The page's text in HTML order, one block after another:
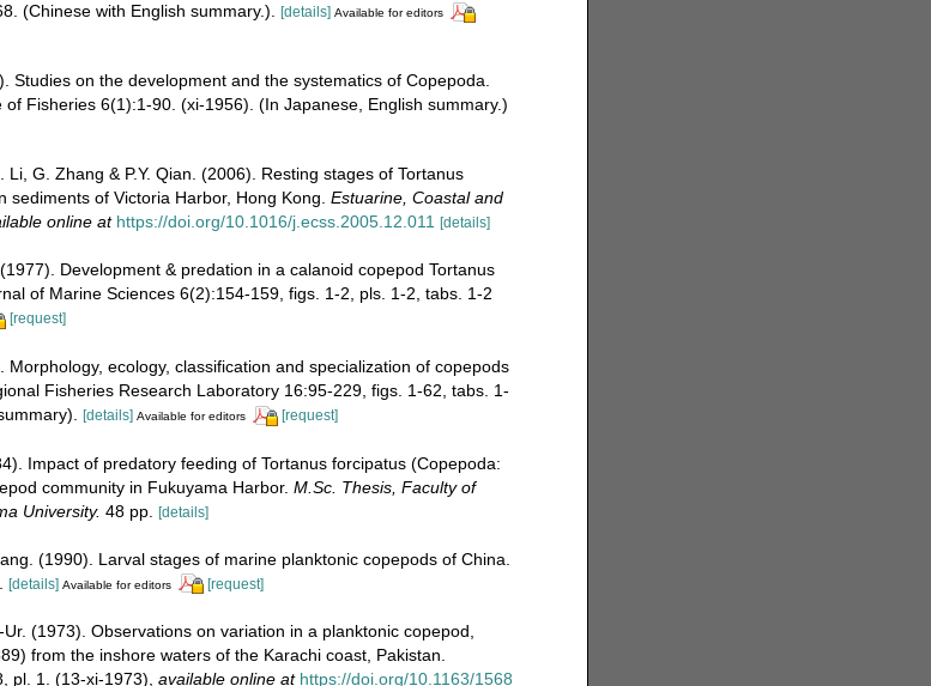
(Chinese with English summary.). [details] Available for editors
Studies on the development and the systematics of Copepoda.
Fisheries 6(1):1-90. (xi-1956). (In Japanese, English summary.)
Li, G. Zhang & P.Y. Qian. (2006). Resting stages of Tortanus
of Victoria Harbor, Hong Kong. Estuarine, Coastal and
online at https://doi.org/10.1016/j.ecss.2005.12.011 [details]
Development & predation in a calanoid copepod Tortanus
of Marine Sciences 6(2):154-159, figs. 1-2, pls. 1-2, tabs. 1-2
[request]
Morphology, ecology, classification and specialization of copepods
Fisheries Research Laboratory 16:95-229, figs. 1-62, tabs. 1-
[details] Available for editors [request]
Impact of predatory feeding of Tortanus forcipatus (Copepoda:
community in Fukuyama Harbor. M.Sc. Thesis, Faculty of
University. 48 pp. [details]
(1990). Larval stages of marine planktonic copepods of China.
[details] Available for editors [request]
(1973). Observations on variation in a planktonic copepod,
from the inshore waters of the Karachi coast, Pakistan.
pl. 1. (13-xi-1973), available online at https://doi.org/10.1163/1568